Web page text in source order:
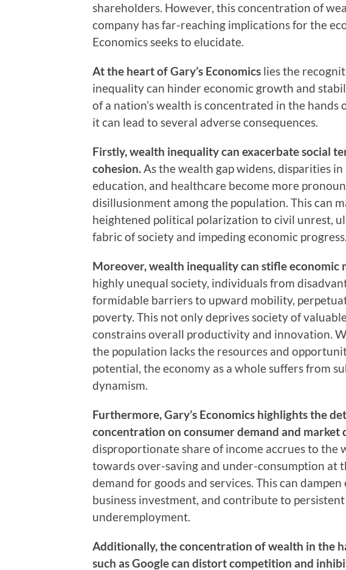
shareholders. However, this concentration of
company has far-reaching implications for the
Economics seeks to elucidate.
At the heart of Gary’s Economics lies the
inequality can hinder economic growth and
of a nation’s wealth is concentrated in the
it can lead to several adverse consequences.
Firstly, wealth inequality can exacerbate social
cohesion.As the wealth gap widens, disparities
education, and healthcare become more
disillusionment among the population. This can
heightened political polarization to civil unrest,
fabric of society and impeding economic progress.
Moreover, wealth inequality can stifle economic
highly unequal society, individuals from
formidable barriers to upward mobility,
poverty. This not only deprives society of
constrains overall productivity and innovation.
the population lacks the resources and
potential, the economy as a whole suffers from
dynamism.
Furthermore, Gary’s Economics highlights the
concentration on consumer demand and market
disproportionate share of income accrues to the
towards over-saving and under-consumption at
demand for goods and services. This can
business investment, and contribute to
underemployment.
Additionally, the concentration of wealth in the
such as Google can distort competition and